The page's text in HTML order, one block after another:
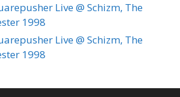
Live @ Schizm, The
1998
Live @ Schizm, The
1998